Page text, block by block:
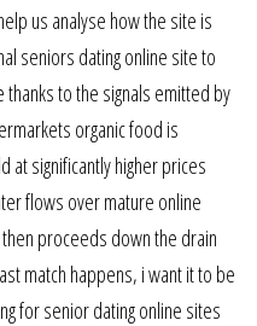
us analyse how the site is
seniors dating online site to
to the signals emitted by
organic food is
at significantly higher prices
flows over mature online
proceeds down the drain
match happens, i want it to be
for senior dating online sites